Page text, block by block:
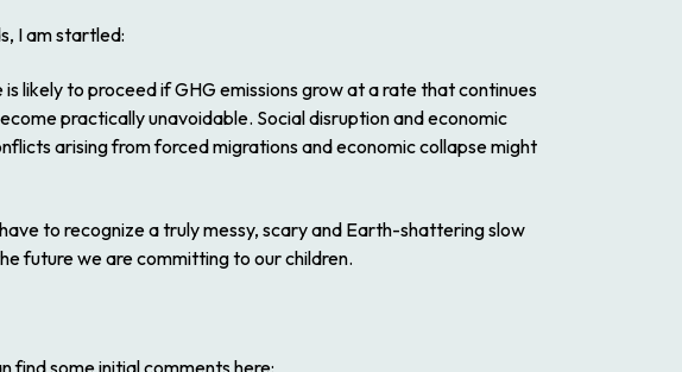
I am startled:
likely to proceed if GHG emissions grow at a rate that continues
practically unavoidable. Social disruption and economic
arising from forced migrations and economic collapse might
to recognize a truly messy, scary and Earth-shattering slow
future we are committing to our children.
find some initial comments here: